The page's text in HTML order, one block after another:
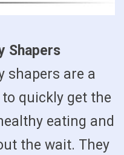
Shapers
shapers are a
quickly get the
eating and
the wait. They